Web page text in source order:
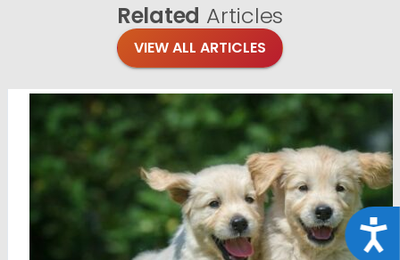
Related Articles
VIEW ALL ARTICLES